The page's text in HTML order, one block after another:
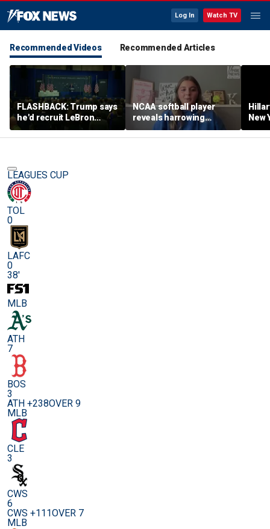
Log In Watch TV
Recommended Videos Recommended Articles
FLASHBACK: Trump says
he'd recruit LeBron
James to his women's
basketball team in 2022
NCAA softball player
reveals harrowing
experience at 'Sophie
Night' rally
New
LEAGUES CUP
TOL
0
LAFC
0
38'
MLB
ATH
7
BOS
3
ATH +238OVER 9
MLB
CLE
3
CWS
6
CWS +111OVER 7
MLB